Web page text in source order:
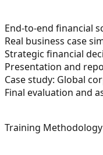
End-to-end financial
Real business case
Strategic financial
Presentation and
Case study: Global
Final evaluation and
Training Methodology